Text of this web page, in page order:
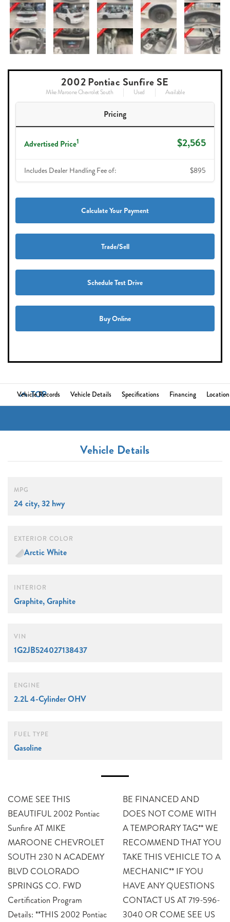
2002 Pontiac Sunfire SE
Mike Maroone Chevrolet South Used Available
Pricing
Advertised Price1 $2,565
Includes Dealer Handling Fee of: $895
Calculate Your Payment
Trade/Sell
Schedule Test Drive
Buy Online
TOP
Vehicle Records Vehicle Details Specifications Financing Location
Vehicle Details
MPG
24 city, 32 hwy
EXTERIOR COLOR
Arctic White
INTERIOR
Graphite, Graphite
VIN
1G2JB524027138437
ENGINE
2.2L 4-Cylinder OHV
FUEL TYPE
Gasoline
COME SEE THIS
BEAUTIFUL 2002 Pontiac
Sunfire AT MIKE
MAROONE CHEVROLET
SOUTH 230 N ACADEMY
BLVD COLORADO
SPRINGS CO. FWD
Certification Program
Details: **THIS 2002 Pontiac
BE FINANCED AND
DOES NOT COME WITH
A TEMPORARY TAG** WE
RECOMMEND THAT YOU
TAKE THIS VEHICLE TO A
MECHANIC** IF YOU
HAVE ANY QUESTIONS
CONTACT US AT 719-596-
3040 OR COME SEE US